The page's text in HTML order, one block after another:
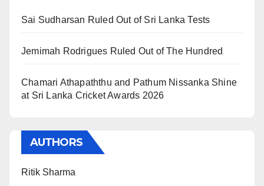
Sai Sudharsan Ruled Out of Sri Lanka Tests
Jemimah Rodrigues Ruled Out of The Hundred
Chamari Athapaththu and Pathum Nissanka Shine
at Sri Lanka Cricket Awards 2026
AUTHORS
Ritik Sharma